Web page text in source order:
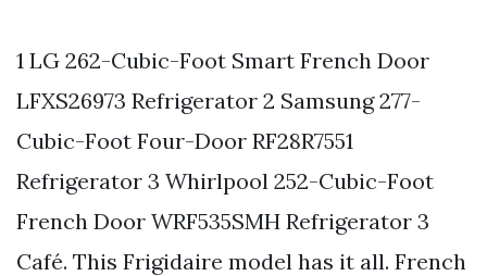
1 LG 262-Cubic-Foot Smart French Door
LFXS26973 Refrigerator 2 Samsung 277-
Cubic-Foot Four-Door RF28R7551
Refrigerator 3 Whirlpool 252-Cubic-Foot
French Door WRF535SMH Refrigerator 3
Café. This Frigidaire model has it all. French